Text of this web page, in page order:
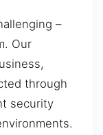
–
Our
through
security